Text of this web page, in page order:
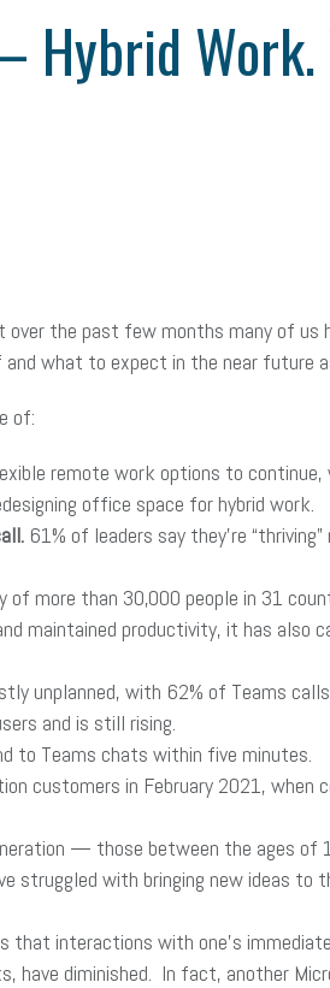
Hybrid Work.
the past few months many of
what to expect in the near future
of:
remote work options to
office space for hybrid work.
61% of leaders say they’re
of more than 30,000 people in 31
maintained productivity, it has also
unplanned, with 62% of Teams
and is still rising.
to Teams chats within five minutes.
customers in February 2021,
— those between the ages of
struggled with bringing new ideas
that interactions with one’s
have diminished. In fact, another